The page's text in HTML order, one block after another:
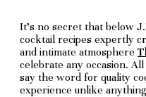
It's no secret that below
cocktail recipes expertly
and intimate atmosphere
celebrate any occasion.
say the word for quality
experience unlike